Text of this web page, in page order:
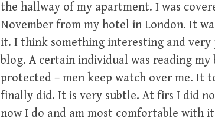
the hallway of my apartment. I was
November from my hotel in London. It
it. I think something interesting and
blog. A certain individual was reading
protected – men keep watch over me. It
finally did. It is very subtle. At firs I did
now I do and am most comfortable with